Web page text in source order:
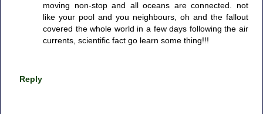
moving non-stop and all oceans are connected. not
like your pool and you neighbours, oh and the fallout
covered the whole world in a few days following the air
currents, scientific fact go learn some thing!!!
Reply